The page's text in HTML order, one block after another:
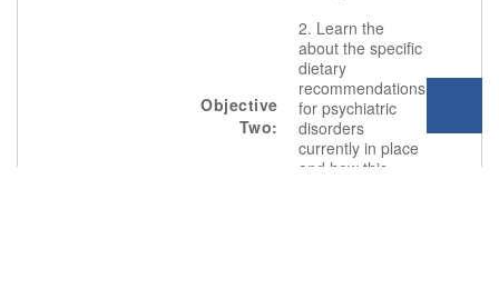
Objective
Two:
2. Learn the
about the specific
dietary
recommendations
for psychiatric
disorders
currently in place
and how this